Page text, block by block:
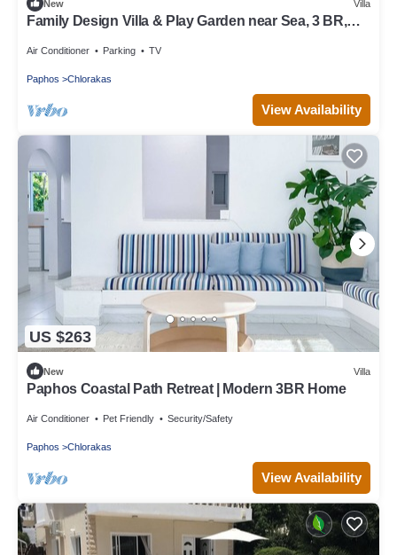
New Villa
Family Design Villa & Play Garden near Sea, 3 BR,
Air Conditioner Parking TV
Paphos Chlorakas
View Availability
US $263
New Villa
Paphos Coastal Path Retreat | Modern 3BR Home
Air Conditioner Pet Friendly Security/Safety
Paphos Chlorakas
View Availability